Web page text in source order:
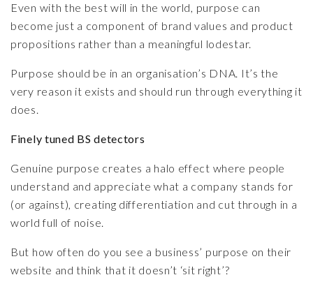
Even with the best will in the world, purpose can
become just a component of brand values and product
propositions rather than a meaningful lodestar.
Purpose should be in an organisation’s DNA. It’s the
very reason it exists and should run through everything it
does.
Finely tuned BS detectors
Genuine purpose creates a halo effect where people
understand and appreciate what a company stands for
(or against), creating differentiation and cut through in a
world full of noise.
But how often do you see a business’ purpose on their
website and think that it doesn’t ‘sit right’?